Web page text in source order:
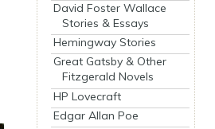
David Foster Wallace
Stories & Essays
Hemingway Stories
Great Gatsby & Other
Fitzgerald Novels
HP Lovecraft
Edgar Allan Poe